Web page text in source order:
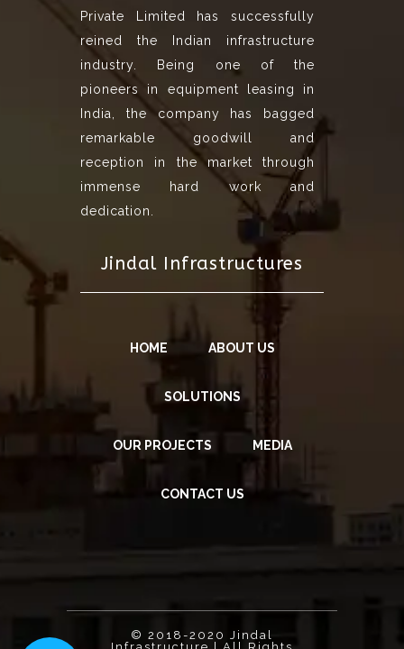
Private Limited has successfully
reined the Indian infrastructure
industry. Being one of the
pioneers in equipment leasing in
India, the company has bagged
remarkable goodwill and
reception in the market through
immense hard work and
dedication.
Jindal Infrastructures
HOME ABOUT US
SOLUTIONS
OUR PROJECTS MEDIA
CONTACT US
© 2018-2020 Jindal